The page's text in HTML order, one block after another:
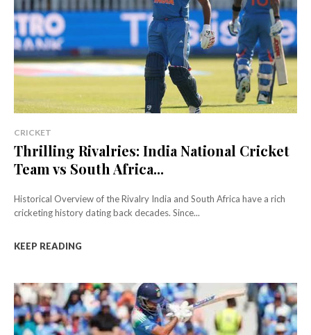
CRICKET
Thrilling Rivalries: India National Cricket
Team vs South Africa...
Historical Overview of the Rivalry India and South Africa have a rich
cricketing history dating back decades. Since...
KEEP READING